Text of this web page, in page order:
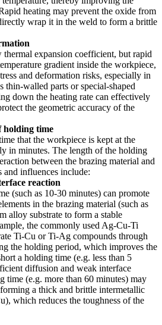
heating may prevent the oxide from
wrap it in the weld to form a brittle
expansion coefficient, but rapid
gradient inside the workpiece,
and deformation risks, especially in
thin-walled parts or special-shaped
down the heating rate can effectively
the geometric accuracy of the
holding time
that the workpiece is kept at the
in minutes. The length of the holding
between the brazing material and
and influences include:
reaction
(such as 10-30 minutes) can promote
in the brazing material (such as
alloy substrate to form a stable
the commonly used Ag-Cu-Ti
Ti-Cu or Ti-Ag compounds through
the holding period, which improves the
a holding time (e.g. less than 5
diffusion and weak interface
time (e.g. more than 60 minutes) may
a thick and brittle intermetallic
which reduces the toughness of the